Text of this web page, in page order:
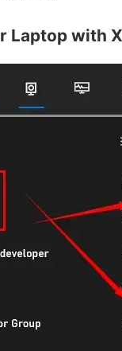
Laptop with